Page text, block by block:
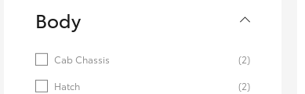
Body
Cab Chassis
(2)
Hatch
(2)